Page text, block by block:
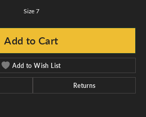
Size 7
Add to Cart
Add to Wish List
Returns